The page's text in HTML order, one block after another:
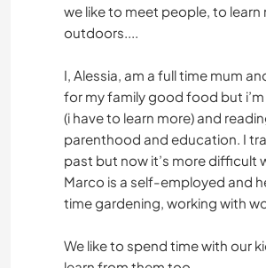
we like to meet people, to learn
outdoors....
I, Alessia, am a full time mum
for my family good food but
(i have to learn more) and
parenthood and education. I
past but now it’s more difficult
Marco is a self-employed and
time gardening, working with
We like to spend time with our